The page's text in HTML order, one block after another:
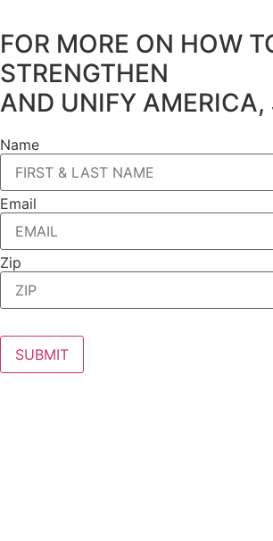
FOR MORE ON HOW
STRENGTHEN
AND UNIFY AMERICA,
Name
Email
Zip
SUBMIT